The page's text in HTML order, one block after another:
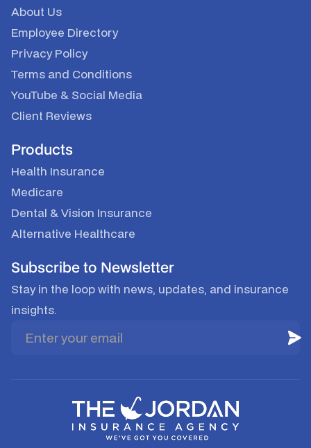
About Us
Employee Directory
Privacy Policy
Terms and Conditions
YouTube & Social Media
Client Reviews
Products
Health Insurance
Medicare
Dental & Vision Insurance
Alternative Healthcare
Subscribe to Newsletter
Stay in the loop with news, updates, and insurance
insights.